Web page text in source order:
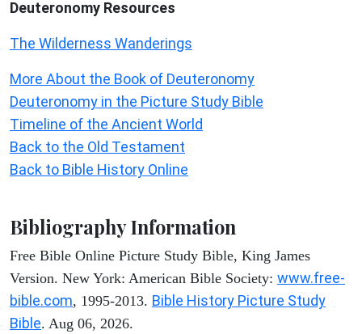
Deuteronomy Resources
The Wilderness Wanderings
More About the Book of Deuteronomy
Deuteronomy in the Picture Study Bible
Timeline of the Ancient World
Back to the Old Testament
Back to Bible History Online
Bibliography Information
Free Bible Online Picture Study Bible, King James
Version. New York: American Bible Society: www.free-
bible.com, 1995-2013. Bible History Picture Study
Bible. Aug 06, 2026.